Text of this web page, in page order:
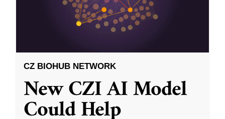
CZ BIOHUB NETWORK
New CZI AI Model
Could Help